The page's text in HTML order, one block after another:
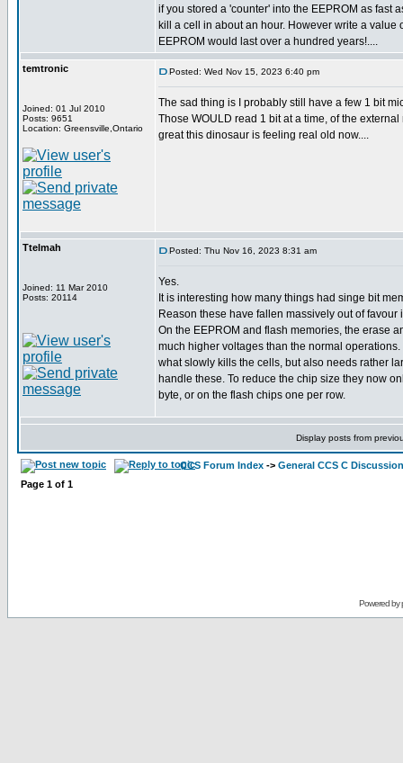
if you stored a 'counter' into the EEPROM as fast
kill a cell in about an hour. However write a value
EEPROM would last over a hundred years!....
temtronic
Joined: 01 Jul 2010
Posts: 9651
Location: Greensville,Ontario
Posted: Wed Nov 15, 2023 6:40 pm
The sad thing is I probably still have a few 1 bit
Those WOULD read 1 bit at a time, of the external
great this dinosaur is feeling real old now....
Ttelmah
Joined: 11 Mar 2010
Posts: 20114
Posted: Thu Nov 16, 2023 8:31 am
Yes.
It is interesting how many things had singe bit
Reason these have fallen massively out of favour
On the EEPROM and flash memories, the erase
much higher voltages than the normal
what slowly kills the cells, but also needs rather
handle these. To reduce the chip size they now
byte, or on the flash chips one per row.
Display posts from
CCS Forum Index -> General CCS C Discussion
Page 1 of 1
Powered by